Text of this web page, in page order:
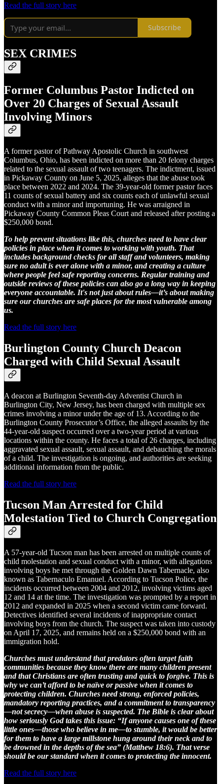
Read the full story here
Subscribe
SEX CRIMES
Former Columbus Pastor Indicted on
Over 20 Charges of Sexual Assault
Involving Minors
A former pastor of Pathway Apostolic Church in southwest
Columbus, Ohio, has been indicted on more than 20 felony charges
related to the sexual assault of two teenagers. The indictment, issued
in Pickaway County on June 5, 2025, alleges that the abuse took
place between 2022 and 2024. The 39-year-old former pastor faces
11 counts of sexual battery and six counts each of unlawful sexual
conduct with a minor and importuning. He was arraigned in
Pickaway County Common Pleas Court and released after posting a
$250,000 bond.
To help prevent situations like this, churches need to have clear
policies in place when it comes to working with youth. That
includes background checks for all staff and volunteers, making
sure no adult is ever alone with a minor, and creating a culture
where people feel safe reporting concerns. Regular training and
outside reviews of these policies can also go a long way in keeping
everyone accountable. It's not just about rules—it’s about making
sure our churches are safe places for the most vulnerable among
us.
Read the full story here
Burlington County Church Deacon
Charged with Child Sexual Assault
A deacon at Burlington Seventh-day Adventist Church in
Burlington City, New Jersey, has been charged with multiple sex
crimes involving a minor under the age of 13. According to the
Burlington County Prosecutor’s Office, the alleged assaults by the
44-year-old suspect occurred over a two-year period at various
locations within the county. He faces a total of 26 charges, including
aggravated sexual assault, sexual assault, and debauching the morals
of a child. The investigation is ongoing, and authorities are seeking
additional information from the public.
Read the full story here
Tucson Man Arrested for Child
Molestation Tied to Church Congregation
A 57-year-old Tucson man has been arrested on multiple counts of
child molestation and sexual conduct with a minor, with allegations
involving boys he met through the Golden Dawn Tabernacle, also
known as Tabernaculo Emanuel. According to Tucson Police, the
incidents occurred between 2004 and 2012, involving victims aged
12 and 14 at the time. The investigation was prompted by a report in
2012 and expanded in 2025 when a second victim came forward.
Detectives identified several incidents of inappropriate contact
involving boys from the church. The suspect was taken into custody
on April 17, 2025, and remains held on a $250,000 bond with an
immigration hold.
Churches must understand that predators often target faith
communities because they know there are many children present
and that Christians are often trusting and quick to forgive. This is
why we can’t afford to be naïve or passive when it comes to
protecting children. Churches need strong, enforced policies,
mandatory reporting practices, and a commitment to transparency
—not secrecy—when abuse is suspected. The Bible is clear about
how seriously God takes this issue: “If anyone causes one of these
little ones—those who believe in me—to stumble, it would be better
for them to have a large millstone hung around their neck and to
be drowned in the depths of the sea” (Matthew 18:6). That verse
should be our standard when it comes to protecting the innocent.
Read the full story here